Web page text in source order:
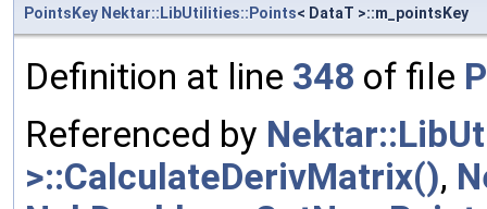
PointsKey Nektar::LibUtilities::Points< DataT >::m_pointsKey
Definition at line 348 of file
Referenced by
>::CalculateDerivMatrix(),